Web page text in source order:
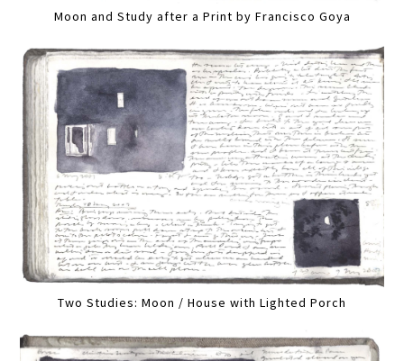
Moon and Study after a Print by Francisco Goya
Two Studies: Moon / House with Lighted Porch